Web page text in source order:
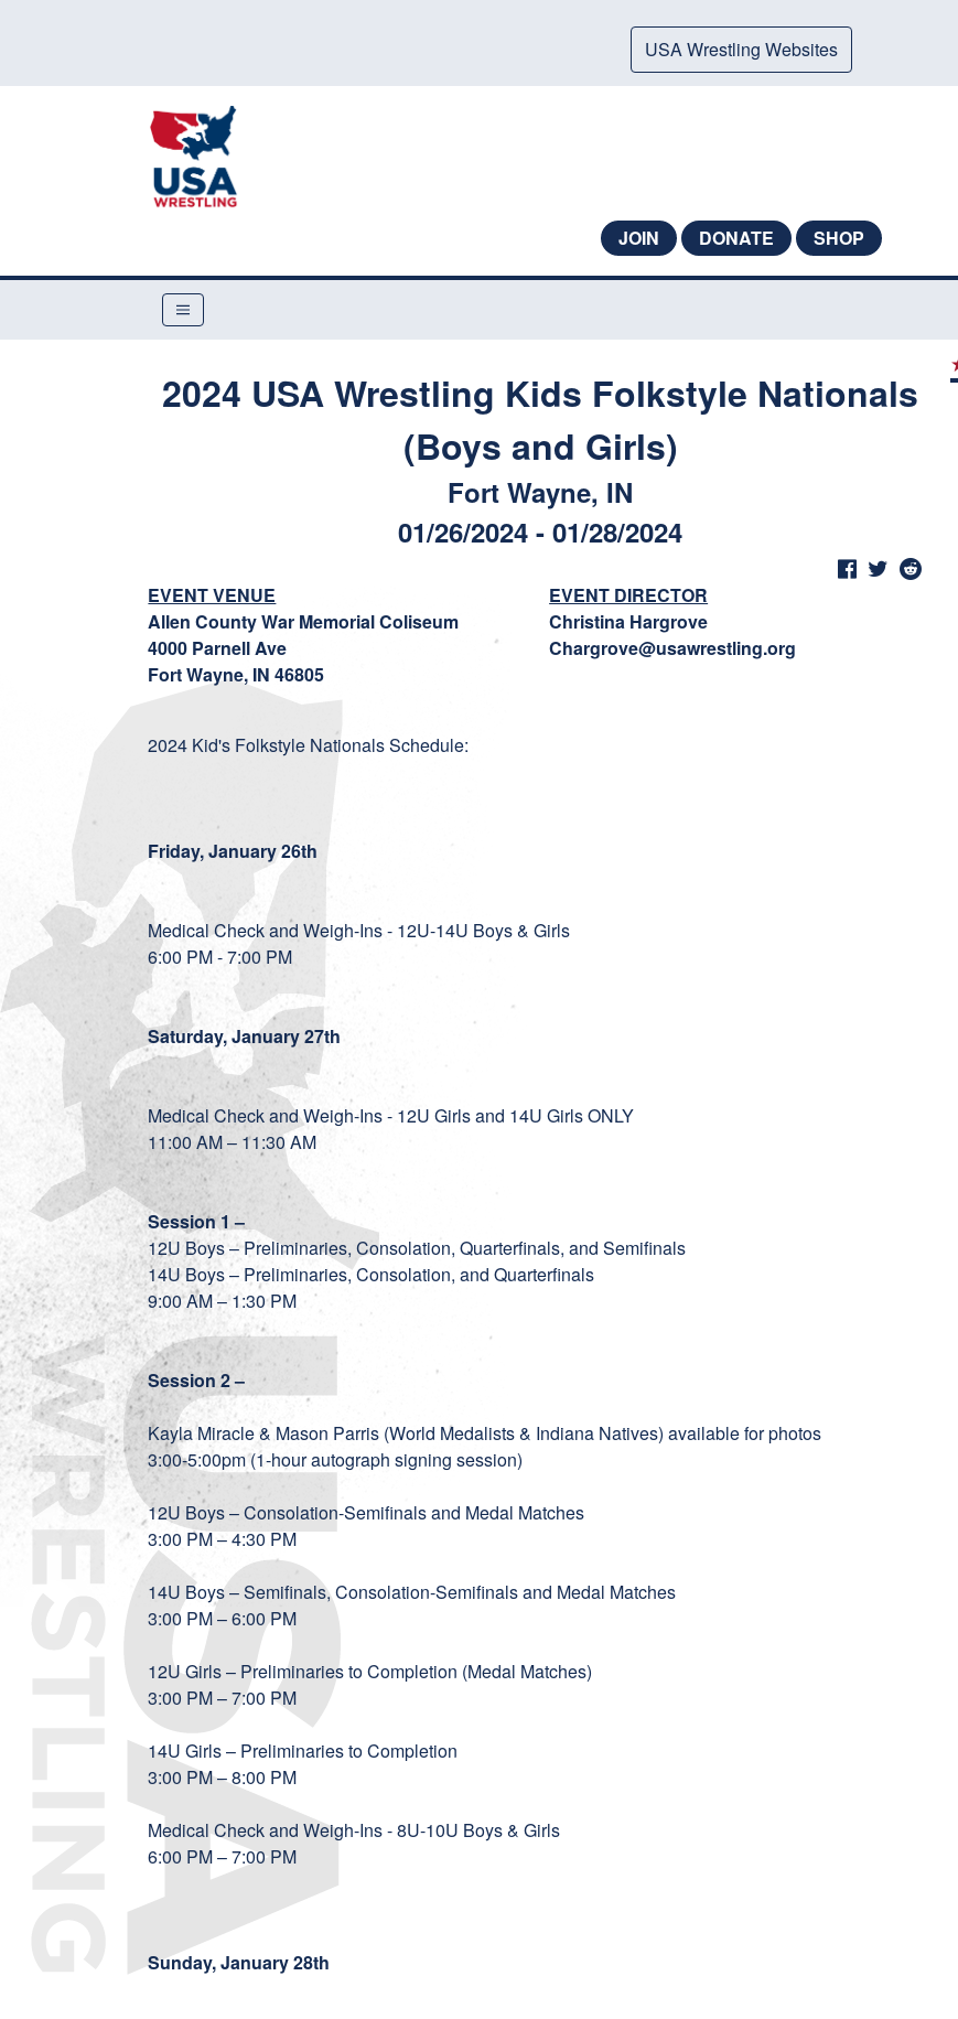
USA Wrestling Websites
JOIN DONATE SHOP
2024 USA Wrestling Kids Folkstyle Nationals
(Boys and Girls)
Fort Wayne, IN
01/26/2024 - 01/28/2024
EVENT VENUE
Allen County War Memorial Coliseum
4000 Parnell Ave
Fort Wayne, IN 46805
EVENT DIRECTOR
Christina Hargrove
Chargrove@usawrestling.org
2024 Kid's Folkstyle Nationals Schedule:
Friday, January 26th
Medical Check and Weigh-Ins - 12U-14U Boys & Girls
6:00 PM - 7:00 PM
Saturday, January 27th
Medical Check and Weigh-Ins - 12U Girls and 14U Girls ONLY
11:00 AM – 11:30 AM
Session 1 –
12U Boys – Preliminaries, Consolation, Quarterfinals, and Semifinals
14U Boys – Preliminaries, Consolation, and Quarterfinals
9:00 AM – 1:30 PM
Session 2 –
Kayla Miracle & Mason Parris (World Medalists & Indiana Natives) available for photos
3:00-5:00pm (1-hour autograph signing session)
12U Boys – Consolation-Semifinals and Medal Matches
3:00 PM – 4:30 PM
14U Boys – Semifinals, Consolation-Semifinals and Medal Matches
3:00 PM – 6:00 PM
12U Girls – Preliminaries to Completion (Medal Matches)
3:00 PM – 7:00 PM
14U Girls – Preliminaries to Completion
3:00 PM – 8:00 PM
Medical Check and Weigh-Ins - 8U-10U Boys & Girls
6:00 PM – 7:00 PM
Sunday, January 28th